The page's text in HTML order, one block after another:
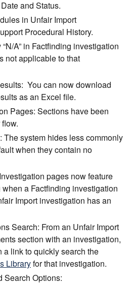
and Status.
in Unfair Import
Procedural History.
A” in Factfinding investigation
not applicable to that
You can now download
as an Excel file.
Pages: Sections have been
system hides less commonly
when they contain no
pages now feature
a Factfinding investigation
Import investigation has an
Search: From an Unfair Import
section with an investigation,
a link to quickly search the
Libraryfor that investigation.
Search Options: